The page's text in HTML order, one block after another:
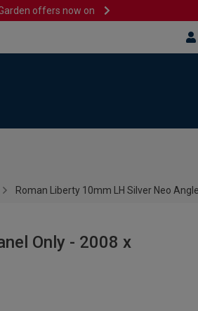
offers now on
Roman Liberty 10mm LH Silver Neo
Only - 2008 x